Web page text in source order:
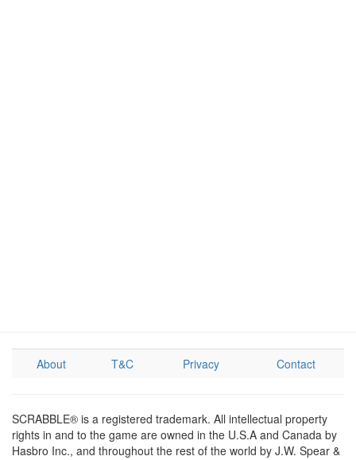
About T&C Privacy Contact
SCRABBLE® is a registered trademark. All intellectual property
rights in and to the game are owned in the U.S.A and Canada by
Hasbro Inc., and throughout the rest of the world by J.W. Spear &